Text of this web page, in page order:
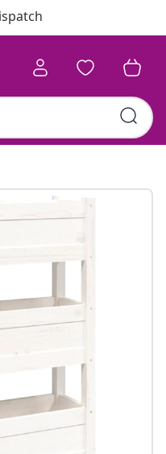
Kitchen